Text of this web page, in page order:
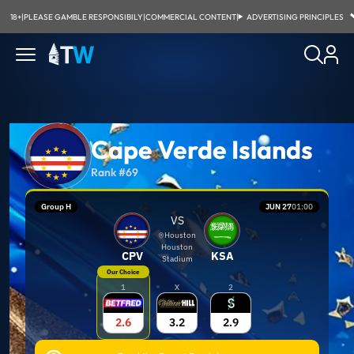
18+|PLEASE GAMBLE RESPONSIBILY|COMMERCIAL CONTENT| ADVERTISING PRINCIPLES
Cape Verde Islands
Rank #69
Group H JUN 2701:00
CPV
VS
Houston
Houston
Stadium
KSA
Our Choice
1
2.6
X
3.2
2
2.9